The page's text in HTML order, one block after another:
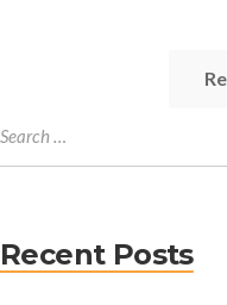
Recent Posts